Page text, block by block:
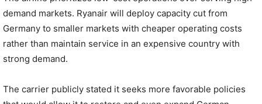
demand markets. Ryanair will deploy capacity cut from
Germany to smaller markets with cheaper operating costs
rather than maintain service in an expensive country with
strong demand.
The carrier publicly stated it seeks more favorable policies